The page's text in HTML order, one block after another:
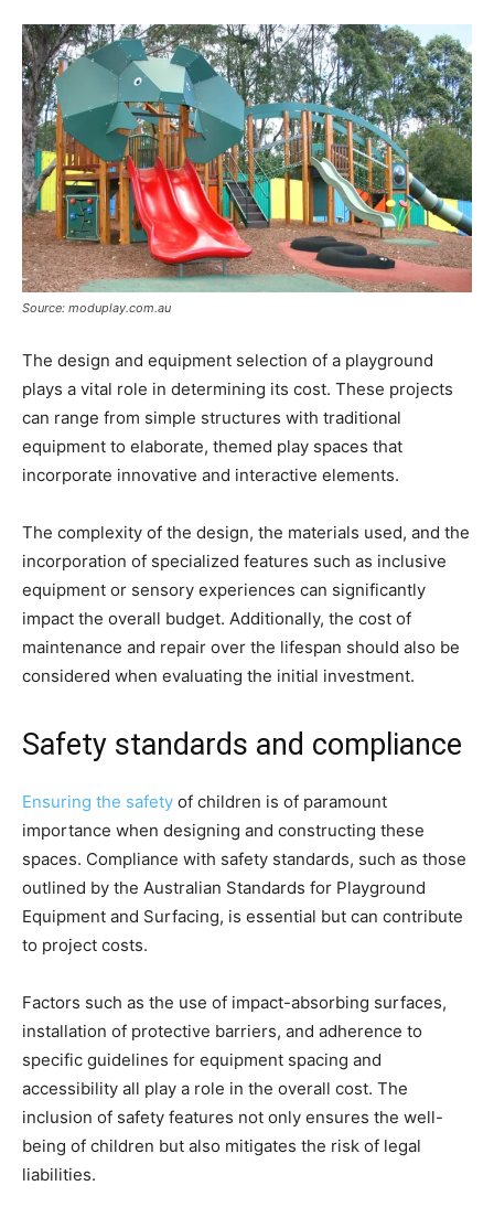
Source: moduplay.com.au
The design and equipment selection of a playground
plays a vital role in determining its cost. These projects
can range from simple structures with traditional
equipment to elaborate, themed play spaces that
incorporate innovative and interactive elements.
The complexity of the design, the materials used, and the
incorporation of specialized features such as inclusive
equipment or sensory experiences can significantly
impact the overall budget. Additionally, the cost of
maintenance and repair over the lifespan should also be
considered when evaluating the initial investment.
Safety standards and compliance
Ensuring the safety of children is of paramount
importance when designing and constructing these
spaces. Compliance with safety standards, such as those
outlined by the Australian Standards for Playground
Equipment and Surfacing, is essential but can contribute
to project costs.
Factors such as the use of impact-absorbing surfaces,
installation of protective barriers, and adherence to
specific guidelines for equipment spacing and
accessibility all play a role in the overall cost. The
inclusion of safety features not only ensures the well-
being of children but also mitigates the risk of legal
liabilities.